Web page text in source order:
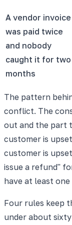
A vendor invoice
was paid twice
and nobody
caught it for two
months
The pattern
conflict. The
out and the part
customer is
customer is
issue a refund"
have at least one
Four rules keep
under about